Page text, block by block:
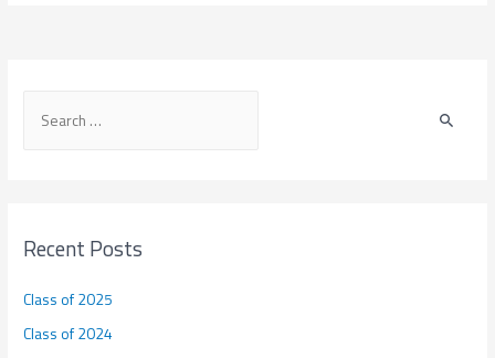
RawMaterials
h
o
r
Recent Posts
Class of 2025
Class of 2024